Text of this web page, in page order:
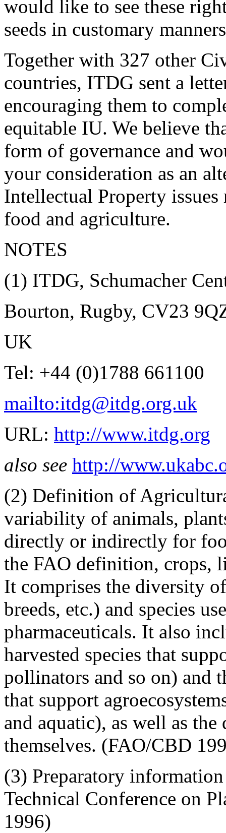
would like to see these
seeds in customary
Together with 327 other
countries, ITDG sent a
encouraging them to
equitable IU. We believe
form of governance and
your consideration as an
Intellectual Property
food and agriculture.
NOTES
(1) ITDG, Schumacher
Bourton, Rugby, CV23
UK
Tel: +44 (0)1788 661100
mailto:itdg@itdg.org.uk
URL: http://www.itdg.org
also see http://
(2) Definition of
variability of animals,
directly or indirectly for
the FAO definition, crops,
It comprises the diversity
breeds, etc.) and species
pharmaceuticals. It also
harvested species that
pollinators and so on) and
that support
and aquatic), as well as
themselves. (FAO/CBD
(3) Preparatory
Technical Conference on
1996)